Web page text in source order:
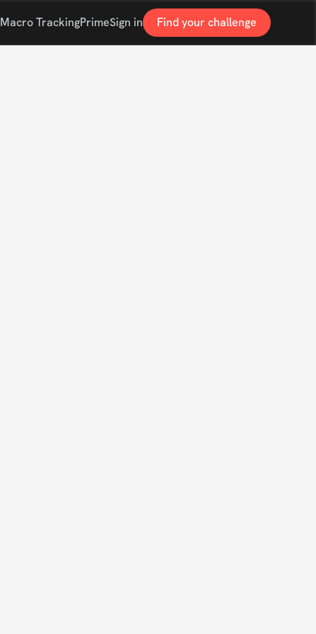
Macro TrackingPrimeSign in Find your challenge